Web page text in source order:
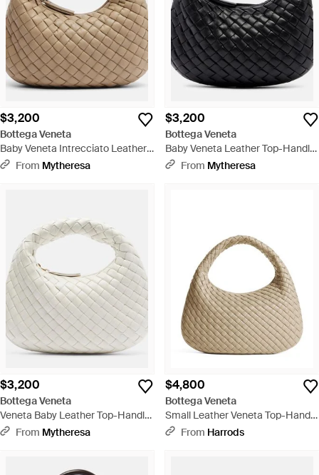
$3,200
Bottega Veneta
Baby Veneta Intrecciato Leather
Top-Handle Bag - Brown
From Mytheresa
$3,200
Bottega Veneta
Baby Veneta Leather Top-Handle
Bag - Black
From Mytheresa
$3,200
Bottega Veneta
Veneta Baby Leather Top-Handle
Bag - White
From Mytheresa
$4,800
Bottega Veneta
Small Leather Veneta Top-Handle
Bag - Metallic
From Harrods